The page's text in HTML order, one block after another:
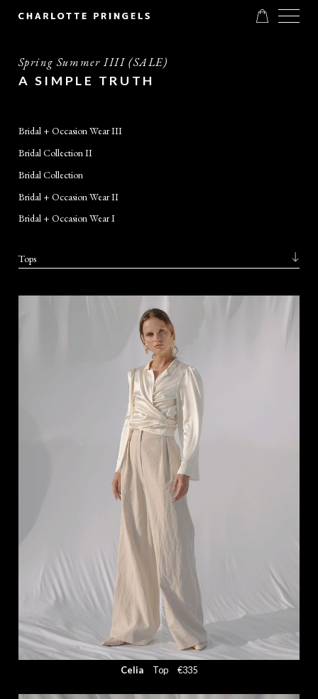
Spring Summer IIII (SALE)
A SIMPLE TRUTH
Bridal + Occasion Wear III
Bridal Collection II
Bridal Collection
Bridal + Occasion Wear II
Bridal + Occasion Wear I
Tops
Celia Top €335